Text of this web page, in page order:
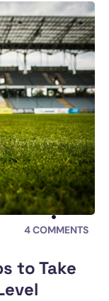
4COMMENTS
to Take